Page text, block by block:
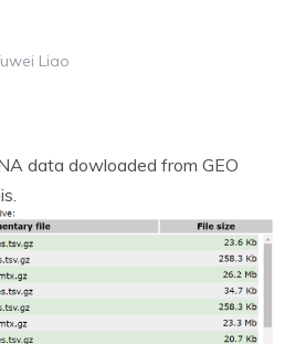
Liao
data dowloaded from GEO